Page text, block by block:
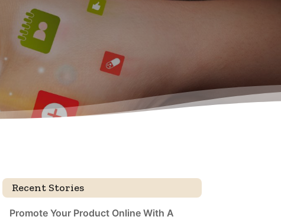
Recent Stories
Promote Your Product Online With A